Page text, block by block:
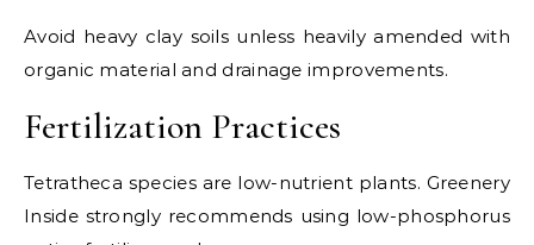
Avoid heavy clay soils unless heavily amended with
organic material and drainage improvements.
Fertilization Practices
Tetratheca species are low-nutrient plants. Greenery
Inside strongly recommends using low-phosphorus